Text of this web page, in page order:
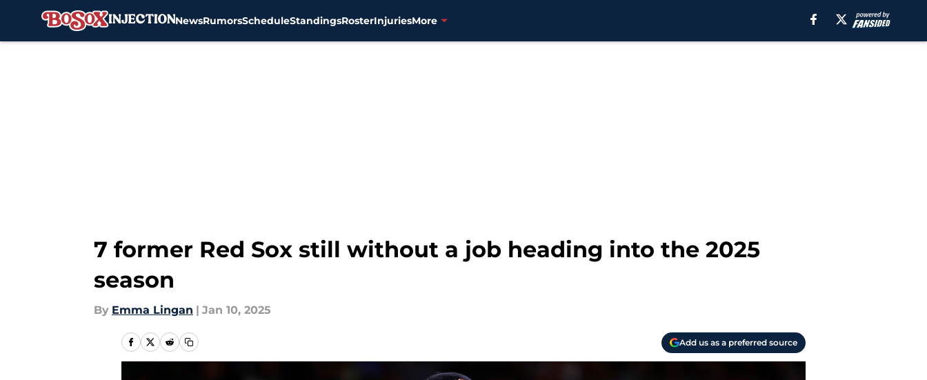
NewsRumorsScheduleStandingsRosterInjuriesMore
7 former Red Sox still without a job heading into the 2025
season
By Emma Lingan | Jan 10, 2025
Add us as a preferred source